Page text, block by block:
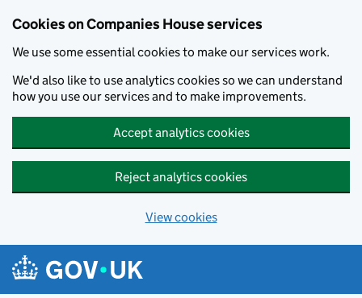
Cookies on Companies House services
We use some essential cookies to make our services work.
We'd also like to use analytics cookies so we can understand
how you use our services and to make improvements.
Accept analytics cookies
Reject analytics cookies
View cookies